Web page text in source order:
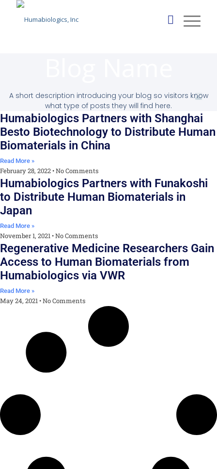
A short description introducing your blog so visitors know
what type of posts they will find here.
Humabiologics Partners with Shanghai
Besto Biotechnology to Distribute Human
Biomaterials in China
Read More »
February 28, 2022 No Comments
Humabiologics Partners with Funakoshi
to Distribute Human Biomaterials in
Japan
Read More »
November 1, 2021 No Comments
Regenerative Medicine Researchers Gain
Access to Human Biomaterials from
Humabiologics via VWR
Read More »
May 24, 2021 No Comments